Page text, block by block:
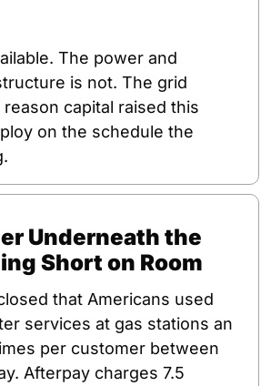
The power and
is not. The grid
capital raised this
on the schedule the
Underneath the
Short on Room
that Americans used
services at gas stations an
per customer between
Afterpay charges 7.5